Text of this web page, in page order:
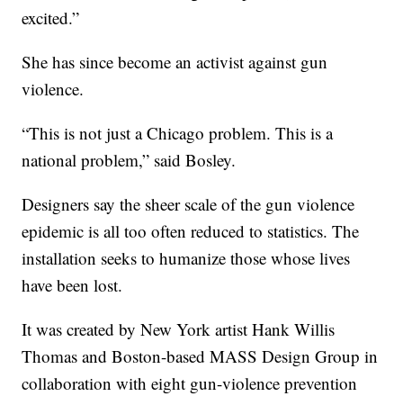
excited.”
She has since become an activist against gun
violence.
“This is not just a Chicago problem. This is a
national problem,” said Bosley.
Designers say the sheer scale of the gun violence
epidemic is all too often reduced to statistics. The
installation seeks to humanize those whose lives
have been lost.
It was created by New York artist Hank Willis
Thomas and Boston-based MASS Design Group in
collaboration with eight gun-violence prevention